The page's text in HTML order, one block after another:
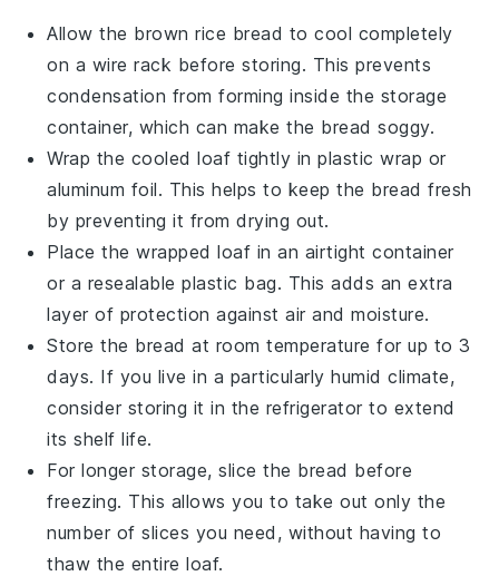
Allow the brown rice bread to cool completely
on a wire rack before storing. This prevents
condensation from forming inside the storage
container, which can make the bread soggy.
Wrap the cooled loaf tightly inplastic wrap or
aluminum foil. This helps to keep the bread fresh
by preventing it from drying out.
Place the wrapped loaf in an airtight container
or a resealableplastic bag. This adds an extra
layer of protection against air and moisture.
Store the bread at room temperature for up to 3
days. If you live in a particularly humid climate,
consider storing it in the refrigerator to extend
its shelf life.
For longer storage, slice the bread before
freezing. This allows you to take out only the
number of slices you need, without having to
thaw the entire loaf.